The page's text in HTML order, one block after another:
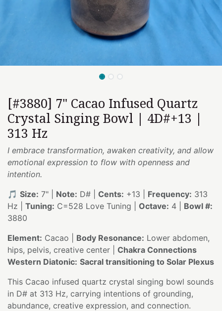
[#3880] 7" Cacao Infused Quartz
Crystal Singing Bowl | 4D#+13 |
313 Hz
I embrace transformation, awaken creativity, and allow
emotional expression to flow with openness and
intention.
🎵 Size: 7" | Note: D# | Cents: +13 | Frequency: 313
Hz | Tuning: C=528 Love Tuning | Octave: 4 | Bowl #:
3880
Element: Cacao | Body Resonance: Lower abdomen,
hips, pelvis, creative center | Chakra Connections
Western Diatonic: Sacral transitioning to Solar Plexus
This Cacao infused quartz crystal singing bowl sounds
in D# at 313 Hz, carrying intentions of grounding,
abundance, creative expression, and connection.